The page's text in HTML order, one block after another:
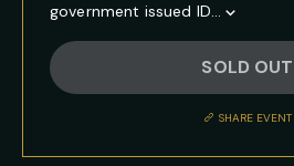
government issued ID...
Show
Full
Event
SOLD OUT
SHARE EVENT